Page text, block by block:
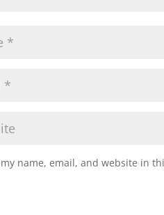
my name, email, and website in